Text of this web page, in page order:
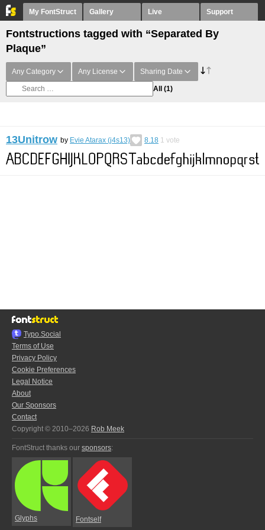
My FontStruct Gallery Live Support
Fontstructions tagged with “Separated By
Plaque”
Any Category Any License Sharing Date
All (1)
13Unitrow by Evie Atarax (j4s13) 8.18 1 vote
Typo.Social
Terms of Use
Privacy Policy
Cookie Preferences
Legal Notice
About
Our Sponsors
Contact
Copyright © 2010–2026 Rob Meek
FontStruct thanks our sponsors:
Glyphs Fontself